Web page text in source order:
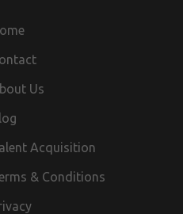
Us
Acquisition
& Conditions